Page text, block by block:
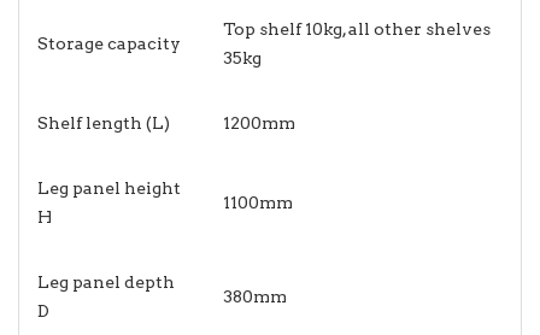
Storage capacity
Top shelf 10kg, all other shelves
35kg
Shelf length (L) 1200mm
Leg panel height
H
1100mm
Leg panel depth
D
380mm